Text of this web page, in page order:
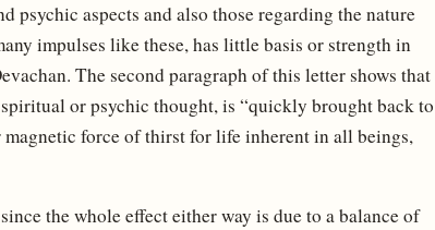
psychic aspects and also those regarding the nature
impulses like these, has little basis or strength in
The second paragraph of this letter shows that
or psychic thought, is “quickly brought back to
force of thirst for life inherent in all beings,
the whole effect either way is due to a balance of